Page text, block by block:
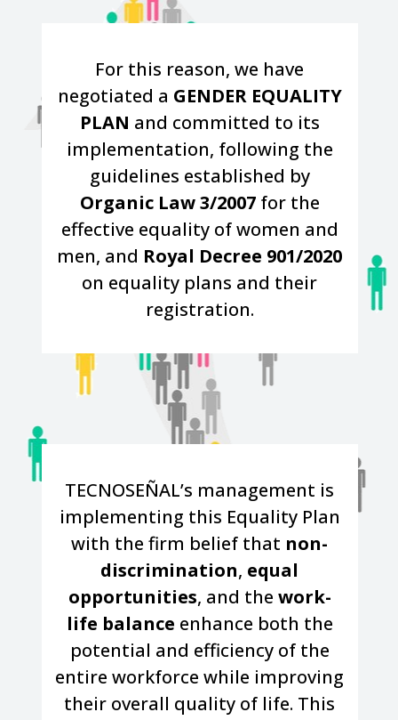
For this reason, we have
negotiated a GENDER EQUALITY
PLAN and committed to its
implementation, following the
guidelines established by
Organic Law 3/2007for the
effective equality of women and
men, and Royal Decree 901/2020
on equality plans and their
registration.
TECNOSEÑAL’s management is
implementing this Equality Plan
with the firm belief that non-
discrimination, equal
opportunities, and the work-
life balance enhance both the
potential and efficiency of the
entire workforce while improving
their overall quality of life. This